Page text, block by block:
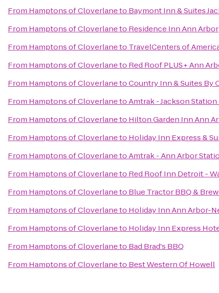
From Hamptons of Cloverlaneto Baymont Inn & Suites
From Hamptons of Cloverlaneto Residence Inn Ann Arbor
From Hamptons of Cloverlaneto TravelCenters of
From Hamptons of Cloverlaneto Red Roof PLUS+ Ann
From Hamptons of CloverlanetoCountry Inn & Suites By
From Hamptons of CloverlanetoAmtrak - Jackson Station
From Hamptons of Cloverlaneto Hilton Garden Inn Ann
From Hamptons of Cloverlaneto Holiday Inn Express &
From Hamptons of CloverlanetoAmtrak - Ann Arbor
From Hamptons of Cloverlaneto Red Roof Inn Detroit -
From Hamptons of Cloverlaneto Blue Tractor BBQ &
From Hamptons of Cloverlaneto Holiday Inn Ann Arbor-
From Hamptons of Cloverlaneto Holiday Inn Express
From Hamptons of Cloverlaneto Bad Brad's BBQ
From Hamptons of Cloverlaneto Best Western Of Howell